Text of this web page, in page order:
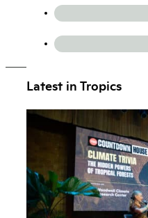
Latest in Tropics